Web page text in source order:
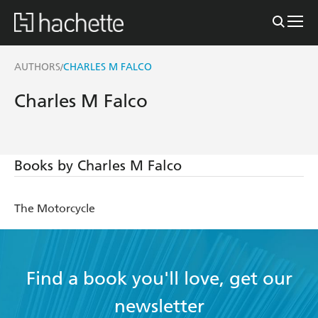
AUTHORS/CHARLES M FALCO
Charles M Falco
Books by Charles M Falco
The Motorcycle
Find a book you'll love, get our
newsletter